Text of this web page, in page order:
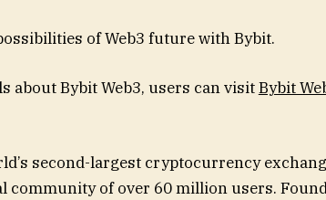
of Web3 future with Bybit.
about Bybit Web3, users can visitBybit
second-largest cryptocurrency
community of over 60 million users.